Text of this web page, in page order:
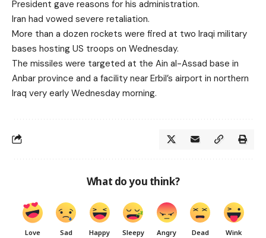
President gave reasons for his administration.
Iran had vowed severe retaliation.
More than a dozen rockets were fired at two Iraqi military
bases hosting US troops on Wednesday.
The missiles were targeted at the Ain al-Assad base in
Anbar province and a facility near Erbil’s airport in northern
Iraq very early Wednesday morning.
What do you think?
Love Sad Happy Sleepy Angry Dead Wink